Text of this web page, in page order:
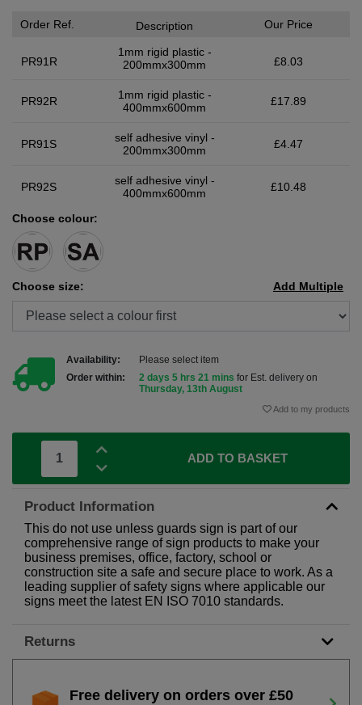
Order Ref.
PR91R
Description
1mm rigid plastic -
200mmx300mm
Our Price
£8.03
PR92R
1mm rigid plastic -
400mmx600mm
£17.89
PR91S
self adhesive vinyl -
200mmx300mm
£4.47
PR92S
self adhesive vinyl -
400mmx600mm
£10.48
Choose colour:
Choose size: Add Multiple
Availability:
Please select item
Order within:
2 days 5 hrs 21 mins for Est. delivery on
Thursday, 13th August
Add to my products
ADD TO BASKET
Product Information
This do not use unless guards sign is part of our
comprehensive range of sign products to make your
business premises, office, factory, school or
construction site a safe and secure place to work. As a
leading supplier of safety signs where applicable our
signs meet the latest EN ISO 7010 standards.
Returns
Free delivery on orders over £50